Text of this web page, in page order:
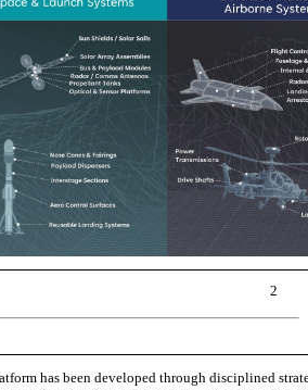
2
has been developed through disciplined